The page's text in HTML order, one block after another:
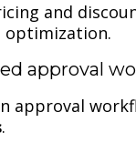
and
optimization.
approval
approval
.